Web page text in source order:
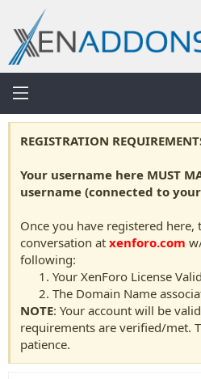
REGISTRATION
Your username here MUST
username (connected to
Once you have registered
conversation at xenforo.com
following:
Your XenForo License
The Domain Name
NOTE: Your account will be
requirements are verified/met.
patience.